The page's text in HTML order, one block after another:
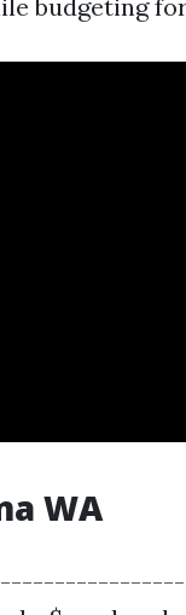
budgeting
WA